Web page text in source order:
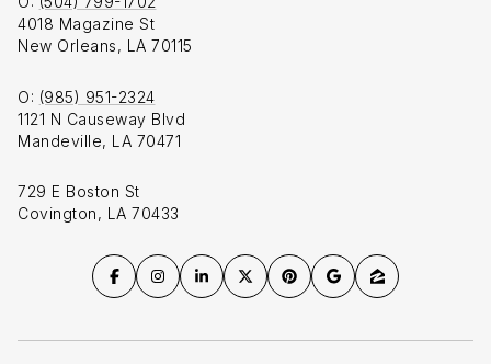
4018 Magazine St
New Orleans, LA 70115
O: (985) 951-2324
1121 N Causeway Blvd
Mandeville, LA 70471
729 E Boston St
Covington, LA 70433